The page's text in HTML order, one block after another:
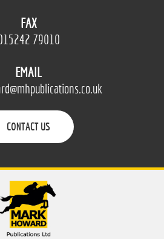
FAX
79010
EMAIL
CONTACT US